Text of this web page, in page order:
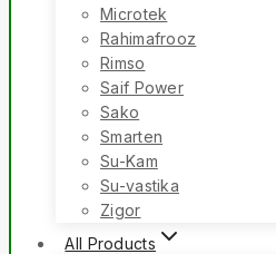
Microtek
Rahimafrooz
Rimso
Saif Power
Sako
Smarten
Su-Kam
Su-vastika
Zigor
All Products